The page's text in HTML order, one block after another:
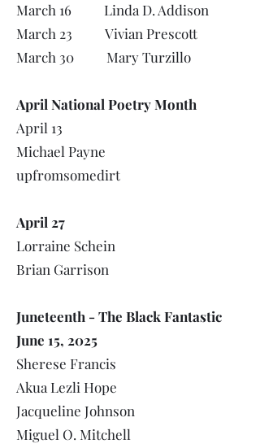
March 16 Linda D. Addison
March 23 Vivian Prescott
March 30 Mary Turzillo
April National Poetry Month
April 13
Michael Payne
upfromsomedirt
April 27
Lorraine Schein
Brian Garrison
Juneteenth - The Black Fantastic
June 15, 2025
Sherese Francis
Akua Lezli Hope
Jacqueline Johnson
Miguel O. Mitchell